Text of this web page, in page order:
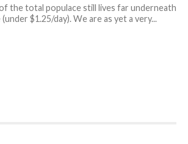
the total populace still lives far underneath
$1.25/day). We are as yet a very...